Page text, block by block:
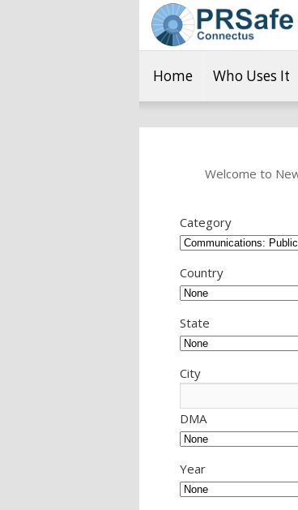
Home Who Uses It
Welcome to
Category
Country
State
City
DMA
Year